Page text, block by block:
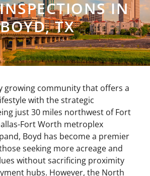
IN
BOYD, TX
growing community that offers a
with the strategic
just 30 miles northwest of Fort
Fort Worth metroplex
Boyd has become a premier
seeking more acreage and
without sacrificing proximity
hubs. However, the North